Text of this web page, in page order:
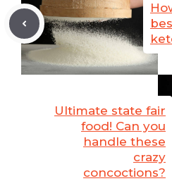
Ultimate state fair
food! Can you
handle these
crazy
concoctions?